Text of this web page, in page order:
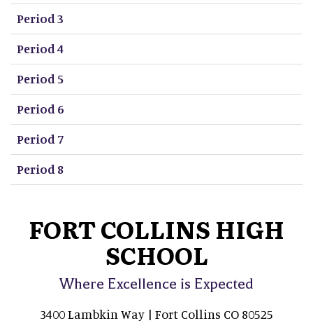
Period 3
Period 4
Period 5
Period 6
Period 7
Period 8
FORT COLLINS HIGH
SCHOOL
Where Excellence is Expected
3400 Lambkin Way | Fort Collins CO 80525